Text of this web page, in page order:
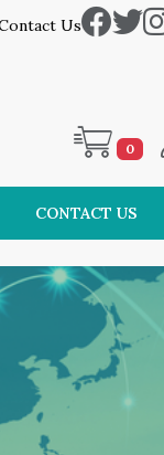
Us
0
CONTACT US